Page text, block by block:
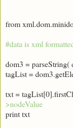
from
#data is xml
dom3 = parseString(
tagList =
txt =
>nodeValue
print txt